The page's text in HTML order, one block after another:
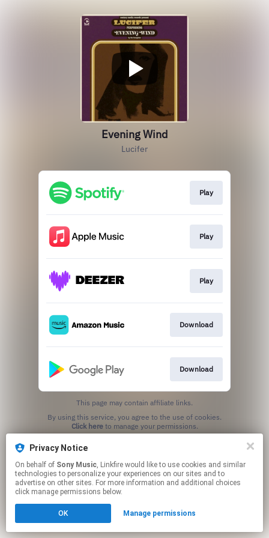
Privacy Notice
On behalf of Sony Music, Linkfire would like to use cookies and similar
technologies to personalize your experiences on our sites and to
advertise on other sites. For more information and additional choices
click manage permissions below.
OK Manage permissions
Evening Wind
Lucifer
Play
Play
Play
Download
Download
This page may contain affiliate links.
Click hereto manage your permissions.